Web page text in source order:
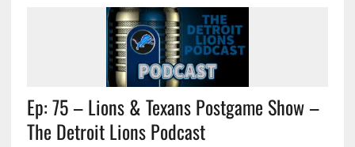
Ep: 75 – Lions & Texans Postgame Show –
The Detroit Lions Podcast